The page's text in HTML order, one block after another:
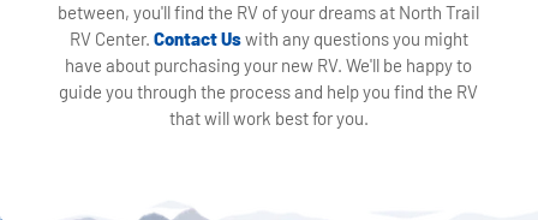
between, you'll find the RV of your dreams at North Trail
RV Center. Contact Uswith any questions you might
have about purchasing your new RV. We'll be happy to
guide you through the process and help you find the RV
that will work best for you.